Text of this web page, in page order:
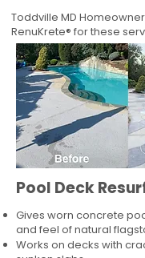
Toddville MD
RenuKrete® for these
Pool Deck
Gives worn concrete
and feel of natural
Works on decks with